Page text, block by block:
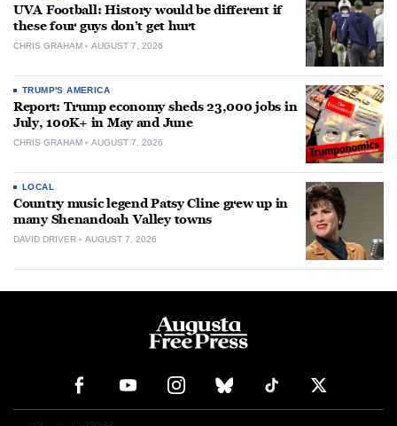
UVA Football: History would be different if
these four guys don’t get hurt
CHRIS GRAHAM AUGUST 7, 2026
TRUMP'S AMERICA
Report: Trump economy sheds 23,000 jobs in
July, 100K+ in May and June
CHRIS GRAHAM AUGUST 7, 2026
LOCAL
Country music legend Patsy Cline grew up in
many Shenandoah Valley towns
DAVID DRIVER AUGUST 7, 2026